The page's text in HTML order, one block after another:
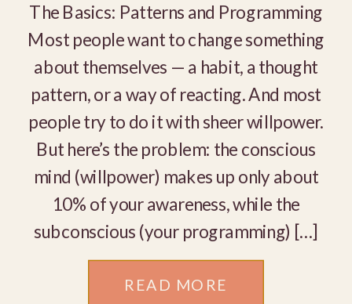
The Basics: Patterns and Programming
Most people want to change something
about themselves — a habit, a thought
pattern, or a way of reacting. And most
people try to do it with sheer willpower.
But here’s the problem: the conscious
mind (willpower) makes up only about
10% of your awareness, while the
subconscious (your programming) […]
READ MORE